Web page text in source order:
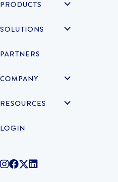
PRODUCTS
SOLUTIONS
PARTNERS
COMPANY
RESOURCES
LOGIN
@legiontechnologies on
LegionWork on Facebook
@legiontech on Twitter
Legionco on Linkedin